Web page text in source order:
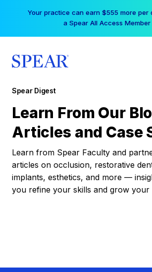
Your practice can earn $555 more per
a Spear All Access
Spear Digest
Learn From Our
Articles and Case
Learn from Spear Faculty and
articles on occlusion, restorative
implants, esthetics, and more —
you refine your skills and grow your